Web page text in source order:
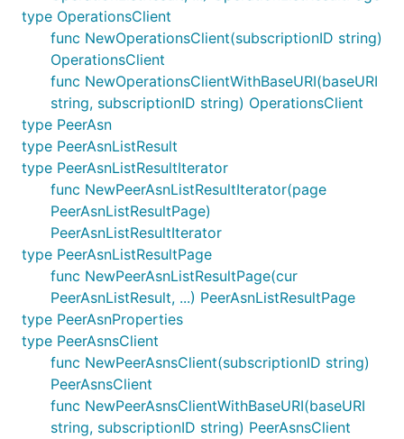
type OperationsClient
func NewOperationsClient(subscriptionID string)
OperationsClient
func NewOperationsClientWithBaseURI(baseURI
string, subscriptionID string) OperationsClient
type PeerAsn
type PeerAsnListResult
type PeerAsnListResultIterator
func NewPeerAsnListResultIterator(page
PeerAsnListResultPage)
PeerAsnListResultIterator
type PeerAsnListResultPage
func NewPeerAsnListResultPage(cur
PeerAsnListResult, ...) PeerAsnListResultPage
type PeerAsnProperties
type PeerAsnsClient
func NewPeerAsnsClient(subscriptionID string)
PeerAsnsClient
func NewPeerAsnsClientWithBaseURI(baseURI
string, subscriptionID string) PeerAsnsClient